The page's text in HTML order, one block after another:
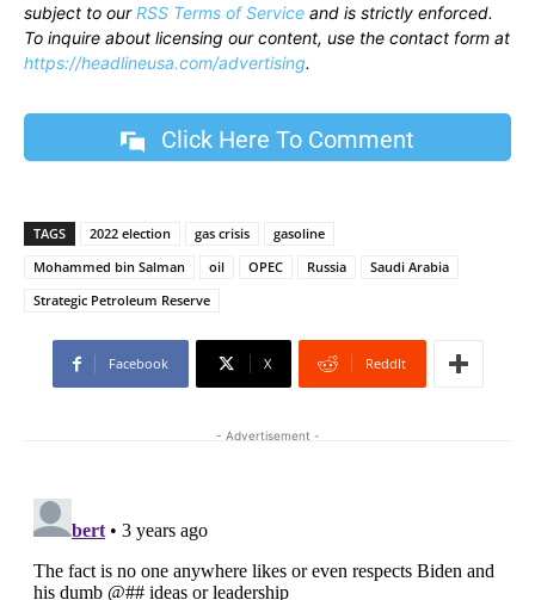
subject to ourRSS Terms of Service and is strictly enforced.
To inquire about licensing our content, use the contact form at
https://headlineusa.com/advertising.
Click Here To Comment
TAGS 2022 election gas crisis
gasoline
Mohammed bin Salman
oil OPEC Russia
Saudi Arabia
Strategic Petroleum Reserve
Facebook X ReddIt
- Advertisement -